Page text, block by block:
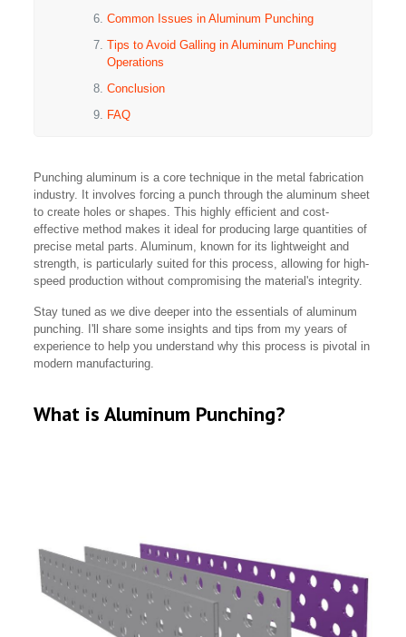
Common Issues in Aluminum Punching
Tips to Avoid Galling in Aluminum Punching
Operations
Conclusion
FAQ
Punching aluminum is a core technique in the metal fabrication
industry. It involves forcing a punch through the aluminum sheet
to create holes or shapes. This highly efficient and cost-
effective method makes it ideal for producing large quantities of
precise metal parts. Aluminum, known for its lightweight and
strength, is particularly suited for this process, allowing for high-
speed production without compromising the material's integrity.
Stay tuned as we dive deeper into the essentials of aluminum
punching. I'll share some insights and tips from my years of
experience to help you understand why this process is pivotal in
modern manufacturing.
What is Aluminum Punching?